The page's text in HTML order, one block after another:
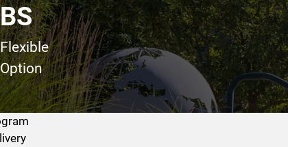
BS
Flexible
Option